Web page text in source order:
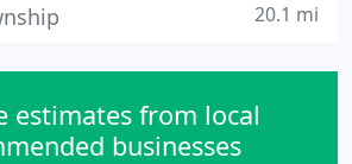
20.1 mi
estimates from local
businesses